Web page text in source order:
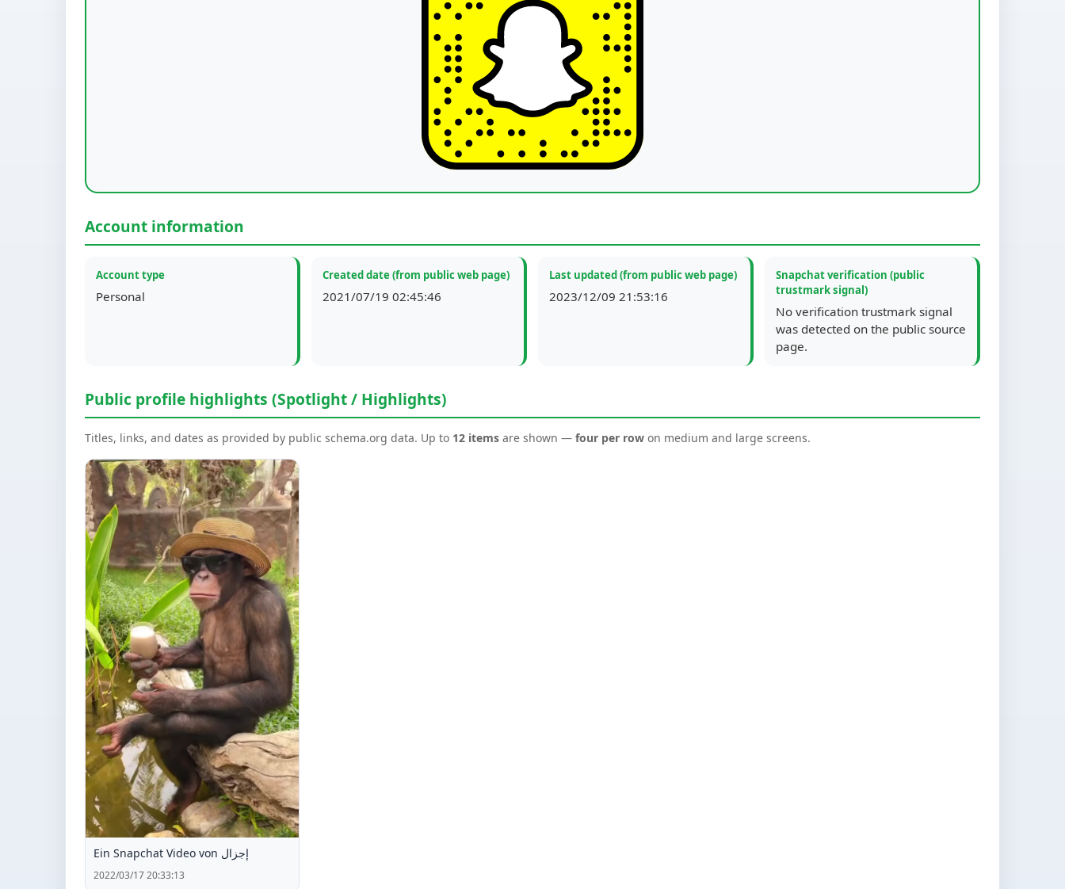
Account information
Account type
Personal
Created date (from public web page)
2021/07/19 02:45:46
Last updated (from public web page)
2023/12/09 21:53:16
Snapchat verification (public
trustmark signal)
No verification trustmark signal
was detected on the public source
page.
Public profile highlights (Spotlight / Highlights)
Titles, links, and dates as provided by public schema.org data. Up to 12 items are shown — four per row on medium and large screens.
Ein Snapchat Video von إجزال
2022/03/17 20:33:13